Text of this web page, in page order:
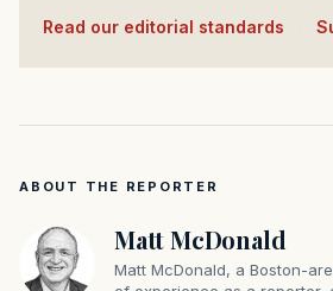
Read our editorial standards
ABOUT THE REPORTER
Matt McDonald
Matt McDonald, a Boston-